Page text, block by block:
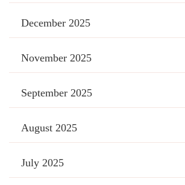
December 2025
November 2025
September 2025
August 2025
July 2025